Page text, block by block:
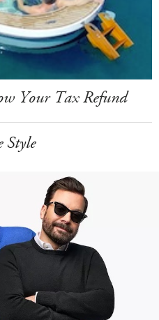
Your Tax Refund
Style